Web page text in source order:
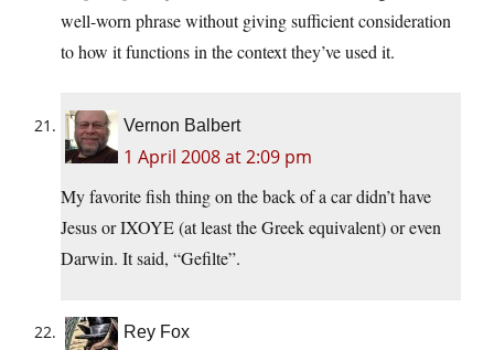
well-worn phrase without giving sufficient consideration
to how it functions in the context they’ve used it.
Vernon Balbert
1 April 2008 at 2:09 pm
My favorite fish thing on the back of a car didn’t have
Jesus or IXOYE (at least the Greek equivalent) or even
Darwin. It said, “Gefilte”.
Rey Fox